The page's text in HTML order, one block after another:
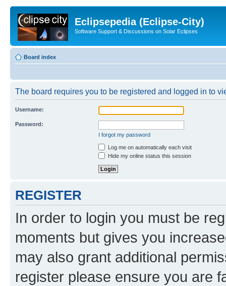
Eclipsepedia (Eclipse-City)
Software Support & Discussions on Solar Eclipses
Board index
The board requires you to be registered and logged in to
Username:
Password:
I forgot my password
Log me on automatically each visit
Hide my online status this session
REGISTER
In order to login you must be
moments but gives you
may also grant additional
register please ensure you are